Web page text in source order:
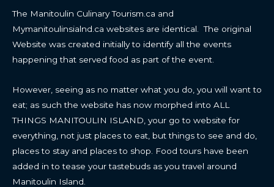
The Manitoulin Culinary Tourism.ca and
Mymanitoulinsialnd.ca websites are identical. The original
Website was created initially to identify all the events
happening that served food as part of the event.
However, seeing as no matter what you do, you will want to
eat; as such the website has now morphed into ALL
THINGS MANITOULIN ISLAND, your go to website for
everything, not just places to eat, but things to see and do,
places to stay and places to shop. Food tours have been
added in to tease your tastebuds as you travel around
Manitoulin Island.